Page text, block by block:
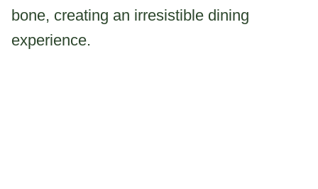
bone, creating an irresistible dining
experience.